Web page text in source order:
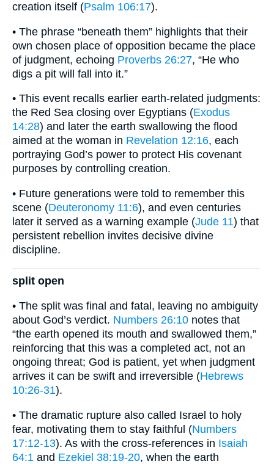
creation itself (Psalm 106:17).
• The phrase “beneath them” highlights that their
own chosen place of opposition became the place
of judgment, echoing Proverbs 26:27, “He who
digs a pit will fall into it.”
• This event recalls earlier earth-related judgments:
the Red Sea closing over Egyptians (Exodus
14:28) and later the earth swallowing the flood
aimed at the woman in Revelation 12:16, each
portraying God’s power to protect His covenant
purposes by controlling creation.
• Future generations were told to remember this
scene (Deuteronomy 11:6), and even centuries
later it served as a warning example (Jude 11) that
persistent rebellion invites decisive divine
discipline.
split open
• The split was final and fatal, leaving no ambiguity
about God’s verdict. Numbers 26:10 notes that
“the earth opened its mouth and swallowed them,”
reinforcing that this was a completed act, not an
ongoing threat; God is patient, yet when judgment
arrives it can be swift and irreversible (Hebrews
10:26-31).
• The dramatic rupture also called Israel to holy
fear, motivating them to stay faithful (Numbers
17:12-13). As with the cross-references in Isaiah
64:1 and Ezekiel 38:19-20, when the earth